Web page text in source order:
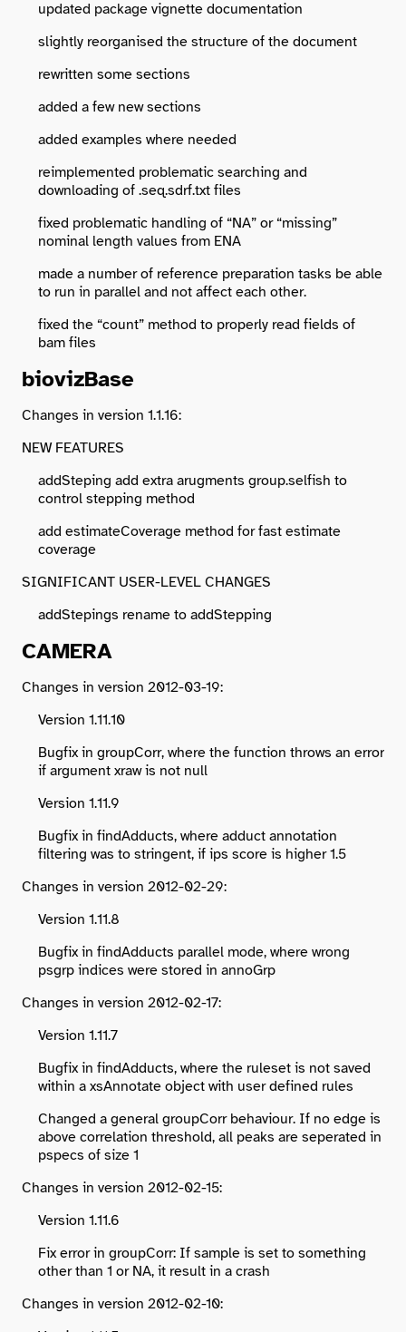
updated package vignette documentation
slightly reorganised the structure of the document
rewritten some sections
added a few new sections
added examples where needed
reimplemented problematic searching and
downloading of .seq.sdrf.txt files
fixed problematic handling of “NA” or “missing”
nominal length values from ENA
made a number of reference preparation tasks be able
to run in parallel and not affect each other.
fixed the “count” method to properly read fields of
bam files
biovizBase
Changes in version 1.1.16:
NEW FEATURES
addSteping add extra arugments group.selfish to
control stepping method
add estimateCoverage method for fast estimate
coverage
SIGNIFICANT USER-LEVEL CHANGES
addStepings rename to addStepping
CAMERA
Changes in version 2012-03-19:
Version 1.11.10
Bugfix in groupCorr, where the function throws an error
if argument xraw is not null
Version 1.11.9
Bugfix in findAdducts, where adduct annotation
filtering was to stringent, if ips score is higher 1.5
Changes in version 2012-02-29:
Version 1.11.8
Bugfix in findAdducts parallel mode, where wrong
psgrp indices were stored in annoGrp
Changes in version 2012-02-17:
Version 1.11.7
Bugfix in findAdducts, where the ruleset is not saved
within a xsAnnotate object with user defined rules
Changed a general groupCorr behaviour. If no edge is
above correlation threshold, all peaks are seperated in
pspecs of size 1
Changes in version 2012-02-15:
Version 1.11.6
Fix error in groupCorr: If sample is set to something
other than 1 or NA, it result in a crash
Changes in version 2012-02-10: